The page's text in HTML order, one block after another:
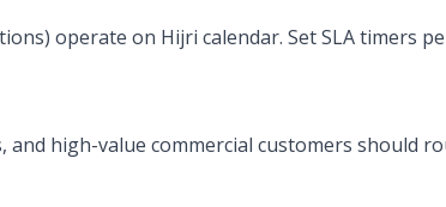
operate on Hijri calendar. Set SLA timers
high-value commercial customers should